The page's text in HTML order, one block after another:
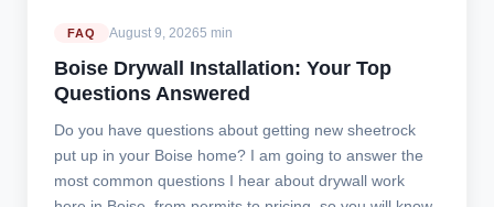
FAQ August 9, 20265 min
Boise Drywall Installation: Your Top
Questions Answered
Do you have questions about getting new sheetrock
put up in your Boise home? I am going to answer the
most common questions I hear about drywall work